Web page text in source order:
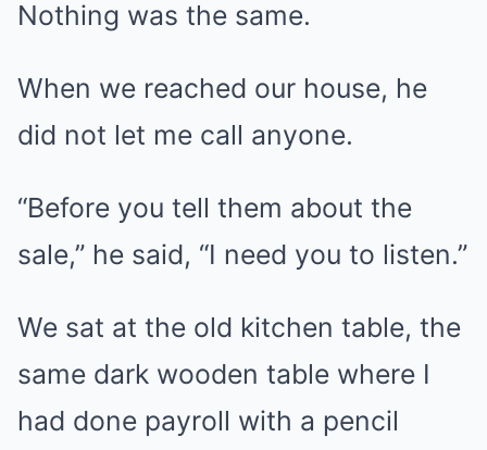
Nothing was the same.
When we reached our house, he
did not let me call anyone.
“Before you tell them about the
sale,” he said, “I need you to listen.”
We sat at the old kitchen table, the
same dark wooden table where I
had done payroll with a pencil